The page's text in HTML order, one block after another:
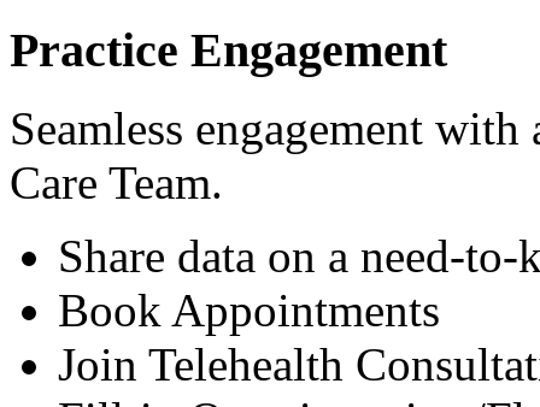
Practice Engagement
Seamless engagement
Care Team.
Share data on a need-to-
Book Appointments
Join Telehealth